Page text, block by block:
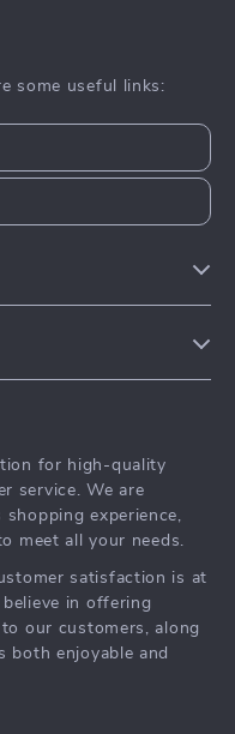
some useful links:
for high-quality
service. We are
experience,
meet all your needs.
satisfaction is at
in offering
our customers, along
both enjoyable and